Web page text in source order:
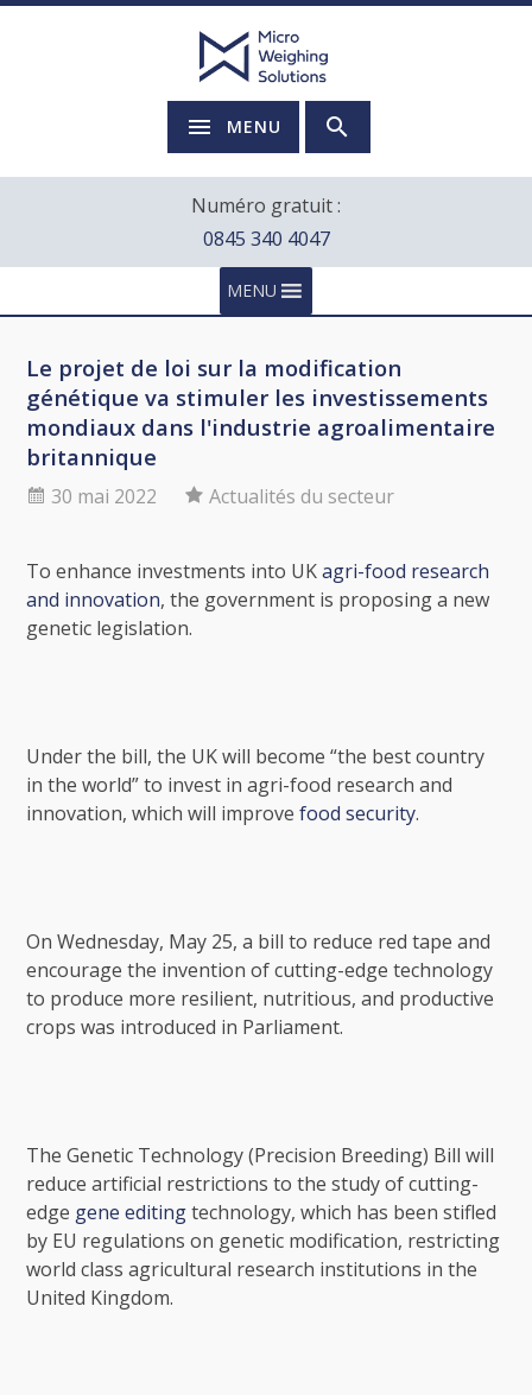
MENU
Numéro gratuit :
0845 340 4047
MENU
Le projet de loi sur la modification
génétique va stimuler les investissements
mondiaux dans l'industrie agroalimentaire
britannique
30 mai 2022 Actualités du secteur
To enhance investments into UKagri-food research
and innovation, the government is proposing a new
genetic legislation.
Under the bill, the UK will become “the best country
in the world” to invest in agri-food research and
innovation, which will improvefood security.
On Wednesday, May 25, a bill to reduce red tape and
encourage the invention of cutting-edge technology
to produce more resilient, nutritious, and productive
crops was introduced in Parliament.
The Genetic Technology (Precision Breeding) Bill will
reduce artificial restrictions to the study of cutting-
edge gene editingtechnology, which has been stifled
by EU regulations on genetic modification, restricting
world class agricultural research institutions in the
United Kingdom.